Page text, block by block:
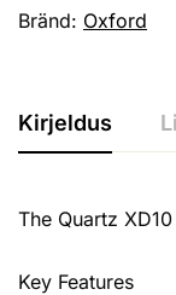
Bränd: Oxford
Kirjeldus
The Quartz
Key Features